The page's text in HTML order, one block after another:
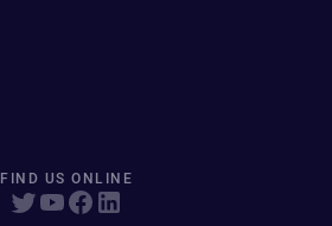
FIND US ONLINE